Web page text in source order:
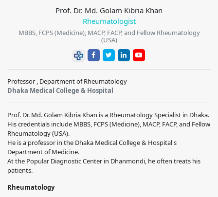
Prof. Dr. Md. Golam Kibria Khan
Rheumatologist
MBBS, FCPS (Medicine), MACP, FACP, and Fellow Rheumatology
(USA)
Professor , Department of Rheumatology
Dhaka Medical College & Hospital
Prof. Dr. Md. Golam Kibria Khan is a Rheumatology Specialist in Dhaka.
His credentials include MBBS, FCPS (Medicine), MACP, FACP, and Fellow
Rheumatology (USA).
He is a professor in the Dhaka Medical College & Hospital's
Department of Medicine.
At the Popular Diagnostic Center in Dhanmondi, he often treats his
patients.
Rheumatology